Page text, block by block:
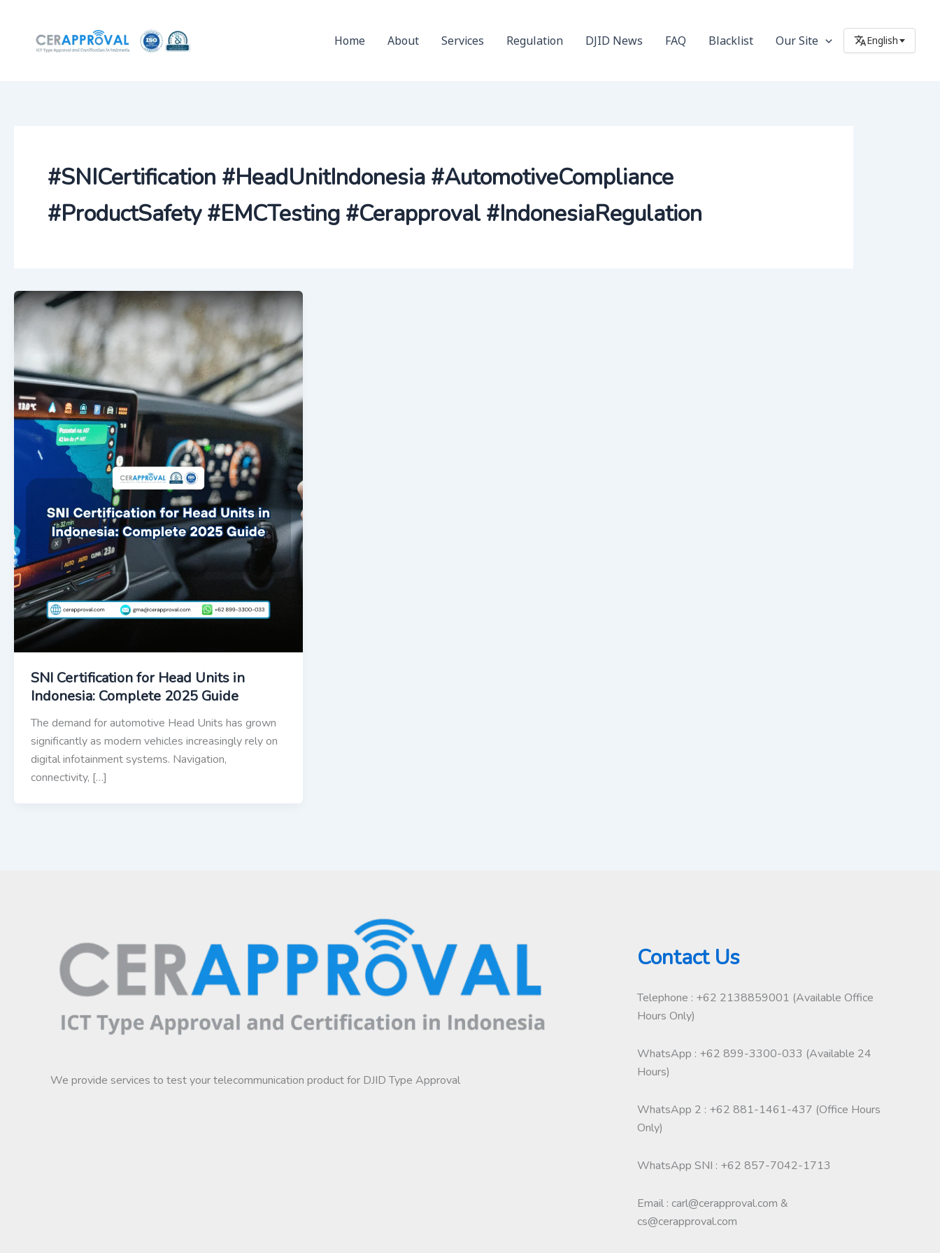
content
Home About Services Regulation DJID News FAQ Blacklist Our Site English
#SNICertification #HeadUnitIndonesia #AutomotiveCompliance
#ProductSafety #EMCTesting #Cerapproval #IndonesiaRegulation
SNI Certification for Head Units in
Indonesia: Complete 2025 Guide
The demand for automotive Head Units has grown
significantly as modern vehicles increasingly rely on
digital infotainment systems. Navigation,
connectivity, […]
We provide services to test your telecommunication product for DJID Type Approval
Contact Us
Telephone : +62 2138859001 (Available Office
Hours Only)
WhatsApp : +62 899-3300-033 (Available 24
Hours)
WhatsApp 2 : +62 881-1461-437 (Office Hours
Only)
WhatsApp SNI : +62 857-7042-1713
Email : carl@cerapproval.com &
cs@cerapproval.com